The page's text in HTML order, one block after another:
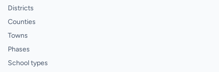
Districts
Counties
Towns
Phases
School types